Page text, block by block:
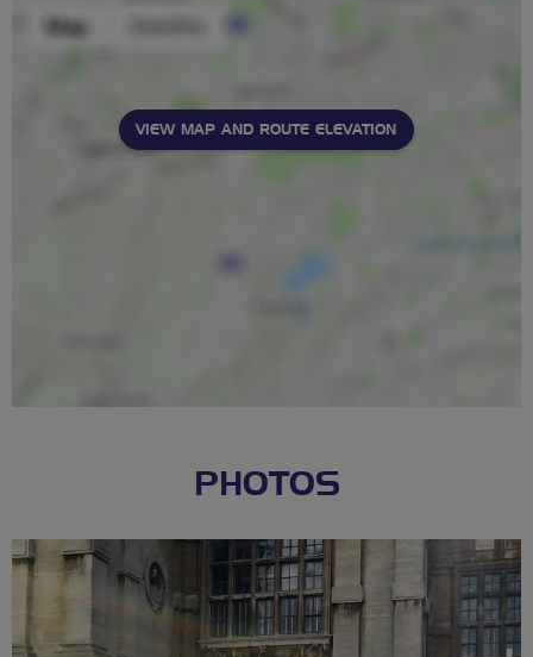
VIEW MAP AND ROUTE ELEVATION
PHOTOS